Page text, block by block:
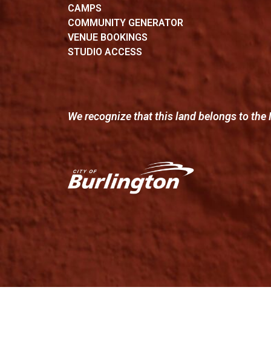
CAMPS
COMMUNITY GENERATOR
VENUE BOOKINGS
STUDIO ACCESS
We recognize that this land belongs to